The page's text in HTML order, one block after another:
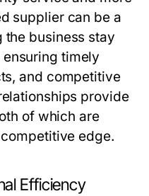
supplier can be a
the business stay
timely
and competitive
provide
of which are
edge.
Efficiency